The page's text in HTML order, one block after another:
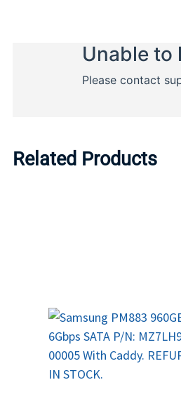
Related Products